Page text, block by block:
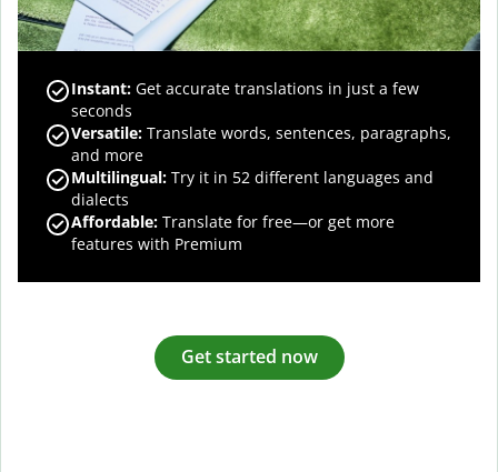
Instant: Get accurate translations in just a few
seconds
Versatile: Translate words, sentences, paragraphs,
and more
Multilingual: Try it in 52 different languages and
dialects
Affordable: Translate for free—or get more
features with Premium
Get started now